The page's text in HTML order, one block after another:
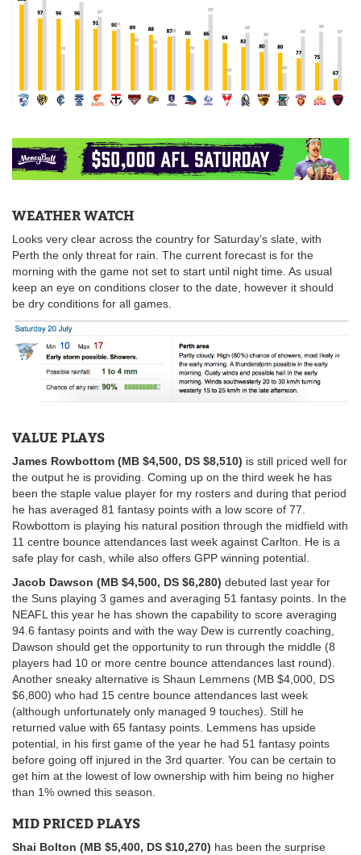
WEATHER WATCH
Looks very clear across the country for Saturday’s slate, with
Perth the only threat for rain. The current forecast is for the
morning with the game not set to start until night time. As usual
keep an eye on conditions closer to the date, however it should
be dry conditions for all games.
VALUE PLAYS
James Rowbottom (MB $4,500, DS $8,510) is still priced well for
the output he is providing. Coming up on the third week he has
been the staple value player for my rosters and during that period
he has averaged 81 fantasy points with a low score of 77.
Rowbottom is playing his natural position through the midfield with
11 centre bounce attendances last week against Carlton. He is a
safe play for cash, while also offers GPP winning potential.
Jacob Dawson (MB $4,500, DS $6,280) debuted last year for
the Suns playing 3 games and averaging 51 fantasy points. In the
NEAFL this year he has shown the capability to score averaging
94.6 fantasy points and with the way Dew is currently coaching,
Dawson should get the opportunity to run through the middle (8
players had 10 or more centre bounce attendances last round).
Another sneaky alternative is Shaun Lemmens (MB $4,000, DS
$6,800) who had 15 centre bounce attendances last week
(although unfortunately only managed 9 touches). Still he
returned value with 65 fantasy points. Lemmens has upside
potential, in his first game of the year he had 51 fantasy points
before going off injured in the 3rd quarter. You can be certain to
get him at the lowest of low ownership with him being no higher
than 1% owned this season.
MID PRICED PLAYS
Shai Bolton (MB $5,400, DS $10,270) has been the surprise